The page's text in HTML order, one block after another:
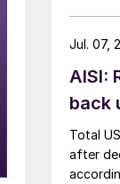
AISI:
back
Total
after
Jul. 07,